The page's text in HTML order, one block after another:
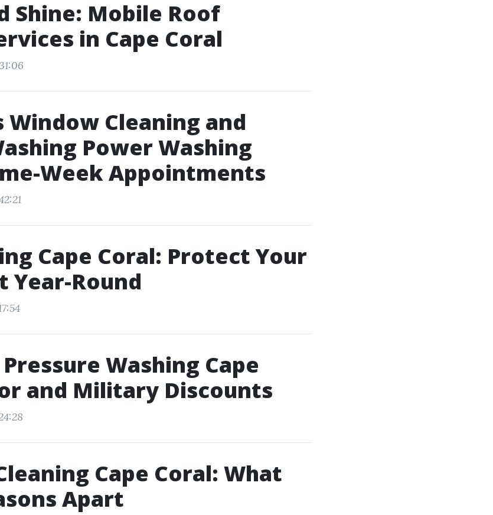
Shine: Mobile Roof
in Cape Coral
Window Cleaning and
Power Washing
Week Appointments
Cape Coral: Protect Your
Year-Round
Washing Cape
and Military Discounts
Cape Coral: What
Apart